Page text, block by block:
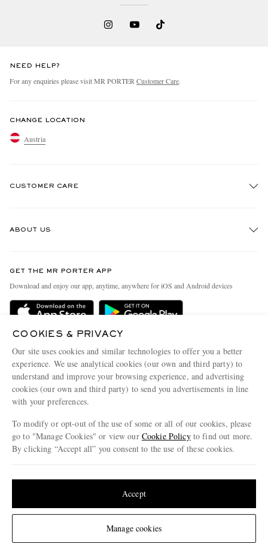
Change Location
NEED HELP?
For any enquiries please visit MR PORTERCustomer Care.
CHANGE LOCATION
Austria
CUSTOMER CARE
Delivery
Terms & Conditions
Privacy Policy
Cookie Policy
Cookie Center
ABOUT US
People & Planet
Sustainability Strategy
Affiliates
Careers
Our Apps
Modern Slavery Statement
Investor Relations
GET THE MR PORTER APP
Download and enjoy our app, anytime, anywhere for iOS and Android devices
© 2026 MR PORTER
COOKIES & PRIVACY
Our site uses cookies and similar technologies to offer you a better
experience. We use analytical cookies (our own and third party) to
understand and improve your browsing experience, and advertising
cookies (our own and third party) to send you advertisements in line
with your preferences.
To modify or opt-out of the use of some or all of our cookies, please
go to "Manage Cookies" or view our Cookie Policyto find out more.
By clicking “Accept all” you consent to the use of these cookies.
Manage cookies
Accept